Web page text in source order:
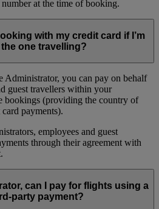
at the time of booking.
with my credit card if I’m
one travelling?
Administrator, you can pay on behalf
guest travellers within your
bookings (providing the country of
payments).
employees and guest
through their agreement with
can I pay for flights using a
party payment?